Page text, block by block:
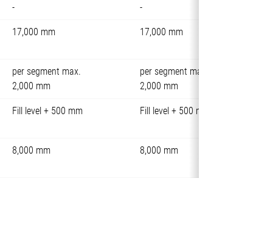
- -
17,000 mm 17,000 mm
per segment max.
2,000 mm
per segment max.
2,000 mm
Fill level + 500 mm Fill level + 500 mm
8,000 mm 8,000 mm